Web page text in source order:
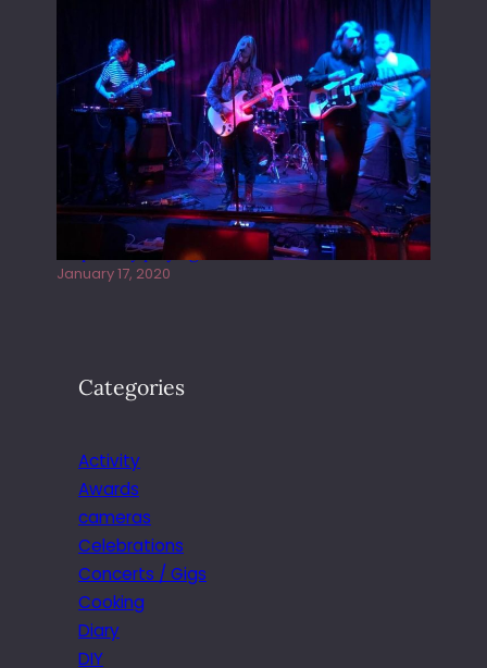
Juliper Sky playing West street Live
January 17, 2020
Categories
Activity
Awards
cameras
Celebrations
Concerts / Gigs
Cooking
Diary
DIY